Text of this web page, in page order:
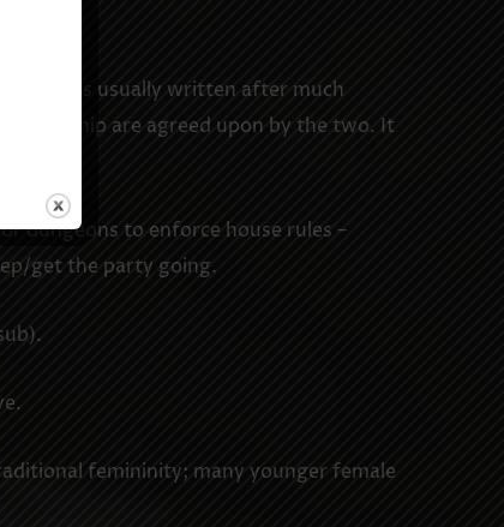
and is usually written after much
are agreed upon by the two. It
dungeons to enforce house rules –
get the party going.
femininity; many younger female